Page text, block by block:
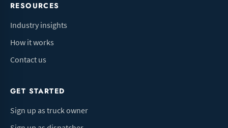
RESOURCES
Industry insights
How it works
Contact us
GET STARTED
Sign up as truck owner